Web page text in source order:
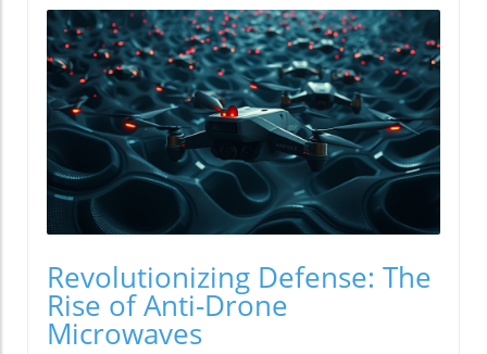
Revolutionizing Defense: The
Rise of Anti-Drone
Microwaves